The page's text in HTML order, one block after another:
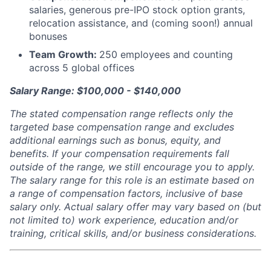
salaries, generous pre-IPO stock option grants,
relocation assistance, and (coming soon!) annual
bonuses
Team Growth: 250 employees and counting
across 5 global offices
Salary Range: $100,000 - $140,000
The stated compensation range reflects only the
targeted base compensation range and excludes
additional earnings such as bonus, equity, and
benefits. If your compensation requirements fall
outside of the range, we still encourage you to apply.
The salary range for this role is an estimate based on
a range of compensation factors, inclusive of base
salary only. Actual salary offer may vary based on (but
not limited to) work experience, education and/or
training, critical skills, and/or business considerations.